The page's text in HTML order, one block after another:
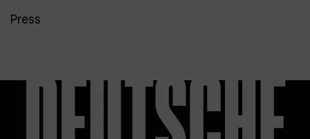
Press